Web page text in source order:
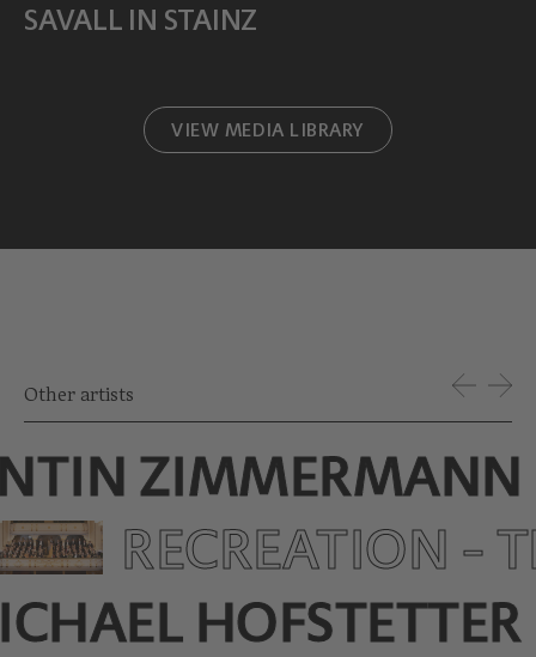
SAVALL IN STAINZ
VIEW MEDIA LIBRARY
Other artists
ZIMMERMANN
RECREATION -
HOFSTETTER